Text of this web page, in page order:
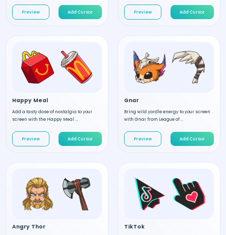
Preview Add Cursor Preview Add Cursor
Happy Meal
Add a tasty dose of nostalgia to your
screen with the Happy Meal ...
Preview Add Cursor
Gnar
Bring wild yordle energy to your screen
with Gnar from League of ...
Preview Add Cursor
Angry Thor TikTok